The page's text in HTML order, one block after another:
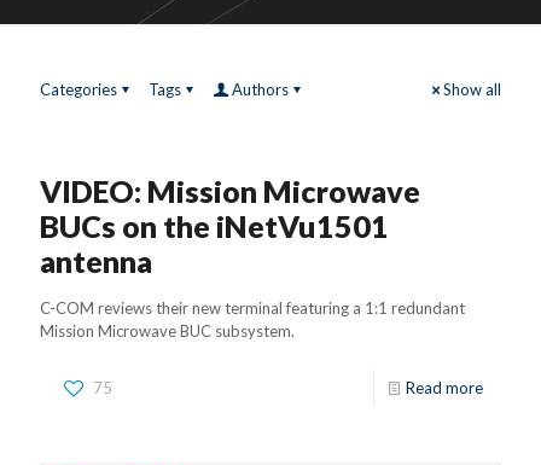
Categories Tags Authors Show all
VIDEO: Mission Microwave
BUCs on the iNetVu1501
antenna
C-COM reviews their new terminal featuring a 1:1 redundant
Mission Microwave BUC subsystem.
75 Read more